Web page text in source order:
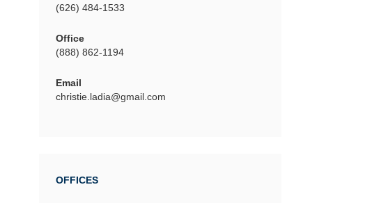
(626) 484-1533
Office
(888) 862-1194
Email
christie.ladia@gmail.com
OFFICES